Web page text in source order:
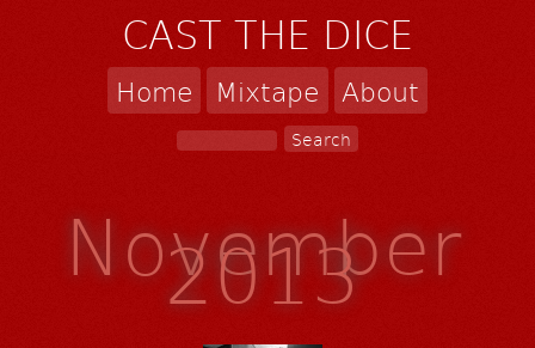
CAST THE DICE
Home Mixtape About
November
2013